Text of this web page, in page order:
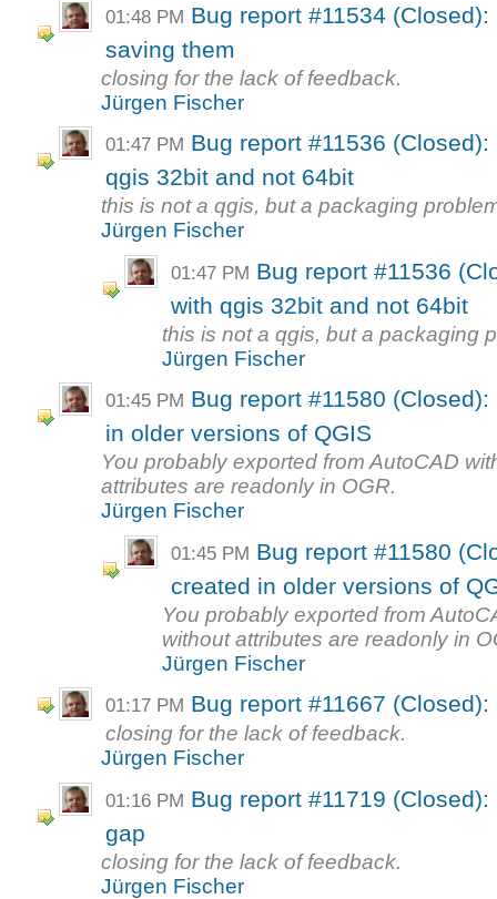
01:48 PM Bug report #11534
saving them
closing for the lack of feedback.
Jürgen Fischer
01:47 PM Bug report #11536
qgis 32bit and not 64bit
this is not a qgis, but a packaging
Jürgen Fischer
01:47 PM Bug report #11536
with qgis 32bit and not 64bit
this is not a qgis, but a packaging
Jürgen Fischer
01:45 PM Bug report #11580
in older versions of QGIS
You probably exported from AutoCAD
attributes are readonly in OGR.
Jürgen Fischer
01:45 PM Bug report #11580
created in older versions of
You probably exported from
without attributes are readonly in
Jürgen Fischer
01:17 PM Bug report #11667
closing for the lack of feedback.
Jürgen Fischer
01:16 PM Bug report #11719
gap
closing for the lack of feedback.
Jürgen Fischer